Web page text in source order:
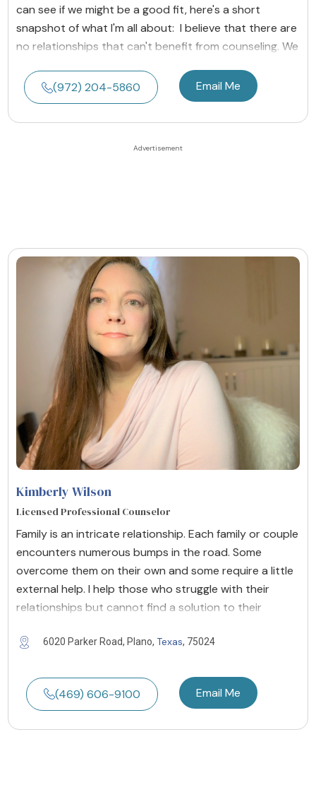
can see if we might be a good fit, here's a short
snapshot of what I'm all about: I believe that there are
no relationships that can't benefit from counseling. We
(972) 204-5860 Email Me
Kimberly Wilson
Licensed Professional Counselor
Family is an intricate relationship. Each family or couple
encounters numerous bumps in the road. Some
overcome them on their own and some require a little
external help. I help those who struggle with their
relationships but cannot find a solution to their
6020 Parker Road, Plano, Texas, 75024
(469) 606-9100 Email Me